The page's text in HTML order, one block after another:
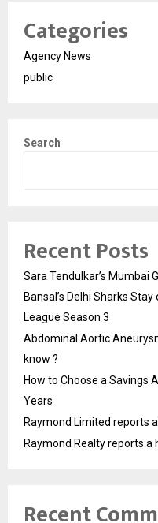
Categories
Agency News
public
Search
Recent Posts
Sara Tendulkar’s Mumbai
Bansal’s Delhi Sharks
League Season 3
Abdominal Aortic
know ?
How to Choose a Savings
Years
Raymond Limited reports
Raymond Realty reports
Recent